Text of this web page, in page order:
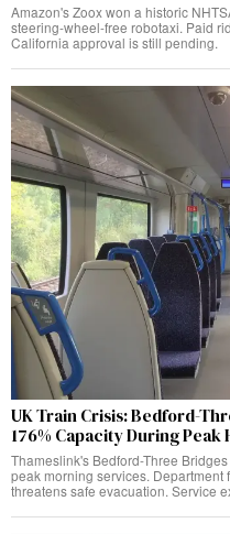
Amazon's Zoox won a historic
steering-wheel-free robotaxi. Paid
California approval is still pending.
UK Train Crisis: Bedford-
176% Capacity During Peak
Thameslink's Bedford-Three
peak morning services. Department
threatens safe evacuation. Service